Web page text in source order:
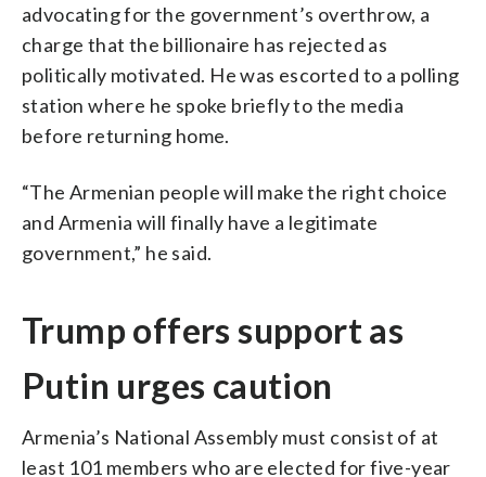
advocating for the government’s overthrow, a
charge that the billionaire has rejected as
politically motivated. He was escorted to a polling
station where he spoke briefly to the media
before returning home.
“The Armenian people will make the right choice
and Armenia will finally have a legitimate
government,” he said.
Trump offers support as
Putin urges caution
Armenia’s National Assembly must consist of at
least 101 members who are elected for five-year